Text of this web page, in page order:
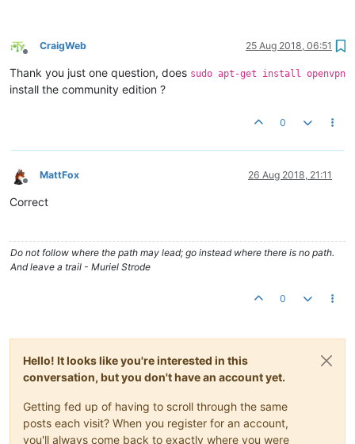
Offline
CraigWeb 25 Aug 2018, 06:51
Thank you just one question, does sudo apt-get install openvpn
install the community edition ?
0
Offline
MattFox 26 Aug 2018, 21:11
Correct
Do not follow where the path may lead; go instead where there is no path.
And leave a trail - Muriel Strode
0
Hello! It looks like you're interested in this
conversation, but you don't have an account yet.
Getting fed up of having to scroll through the same
posts each visit? When you register for an account,
you'll always come back to exactly where you were